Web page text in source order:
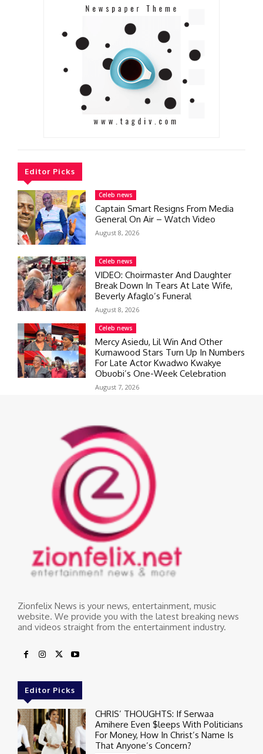
Editor Picks
Celeb news
Captain Smart Resigns From Media
General On Air – Watch Video
August 8, 2026
Celeb news
VIDEO: Choirmaster And Daughter
Break Down In Tears At Late Wife,
Beverly Afaglo’s Funeral
August 8, 2026
Celeb news
Mercy Asiedu, Lil Win And Other
Kumawood Stars Turn Up In Numbers
For Late Actor Kwadwo Kwakye
Obuobi’s One-Week Celebration
August 7, 2026
Zionfelix News is your news, entertainment, music
website. We provide you with the latest breaking news
and videos straight from the entertainment industry.
Editor Picks
CHRIS’ THOUGHTS: If Serwaa
Amihere Even $leeps With Politicians
For Money, How In Christ’s Name Is
That Anyone’s Concern?